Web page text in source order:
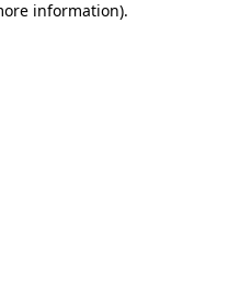
information).